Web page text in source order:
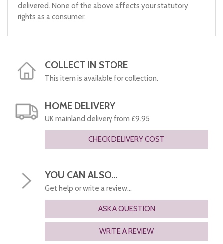
delivered. None of the above affects your statutory
rights as a consumer.
COLLECT IN STORE
This item is available for collection.
HOME DELIVERY
UK mainland delivery from £9.95
CHECK DELIVERY COST
YOU CAN ALSO...
Get help or write a review...
ASK A QUESTION
WRITE A REVIEW